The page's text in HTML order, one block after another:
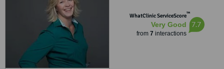
WhatClinic ServiceScore™
Very Good
from 7 interactions
7.7